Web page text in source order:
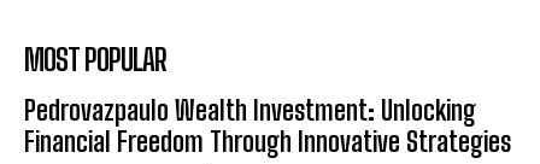
MOST POPULAR
Pedrovazpaulo Wealth Investment: Unlocking
Financial Freedom Through Innovative Strategies